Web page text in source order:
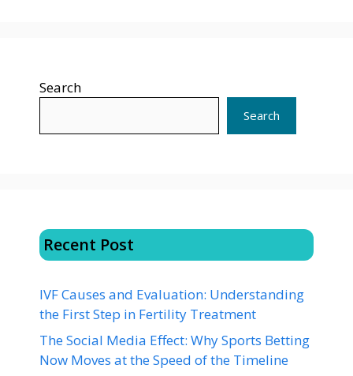
Search
Search
Recent Post
IVF Causes and Evaluation: Understanding
the First Step in Fertility Treatment
The Social Media Effect: Why Sports Betting
Now Moves at the Speed of the Timeline